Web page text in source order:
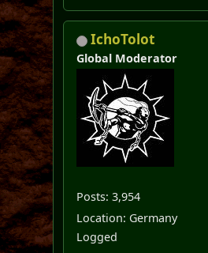
IchoTolot
Global Moderator
Posts: 3,954
Location: Germany
Logged